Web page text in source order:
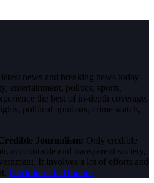
news and breaking news today
entertainment, politics, sports,
the best of in-depth coverage,
political opinions, crime watch,
Journalism: Only credible
accountable and transparent society,
It involves a lot of efforts and
Click here to Donate